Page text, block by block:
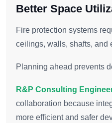
Better Space
Fire protection systems
ceilings, walls, shafts, and
Planning ahead prevents
R&P Consulting
collaboration because
more efficient and safer